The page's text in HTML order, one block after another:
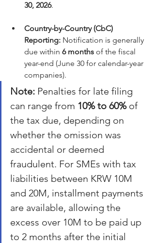
30, 2026.
Country-by-Country (CbC)
Reporting: Notification is generally
due within 6 months of the fiscal
year-end (June 30 for calendar-year
companies).
Note: Penalties for late filing
can range from 10% to 60% of
the tax due, depending on
whether the omission was
accidental or deemed
fraudulent. For SMEs with tax
liabilities between KRW 10M
and 20M, installment payments
are available, allowing the
excess over 10M to be paid up
to 2 months after the initial